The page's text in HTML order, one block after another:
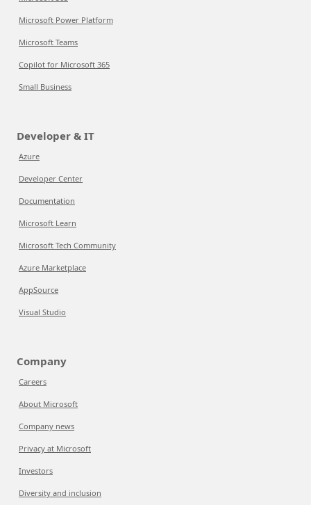
Microsoft Power Platform
Microsoft Teams
Copilot for Microsoft 365
Small Business
Developer & IT
Azure
Developer Center
Documentation
Microsoft Learn
Microsoft Tech Community
Azure Marketplace
AppSource
Visual Studio
Company
Careers
About Microsoft
Company news
Privacy at Microsoft
Investors
Diversity and inclusion